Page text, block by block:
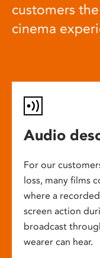
customers
cinema
Audio
For our
loss, many films
where a
screen action
broadcast
wearer can hear.